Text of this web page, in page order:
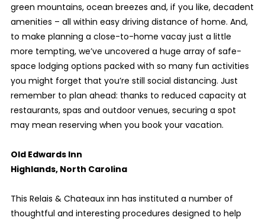
green mountains, ocean breezes and, if you like, decadent
amenities – all within easy driving distance of home. And,
to make planning a close-to-home vacay just a little
more tempting, we’ve uncovered a huge array of safe-
space lodging options packed with so many fun activities
you might forget that you’re still social distancing. Just
remember to plan ahead: thanks to reduced capacity at
restaurants, spas and outdoor venues, securing a spot
may mean reserving when you book your vacation.
Old Edwards Inn
Highlands, North Carolina
This Relais & Chateaux inn has instituted a number of
thoughtful and interesting procedures designed to help